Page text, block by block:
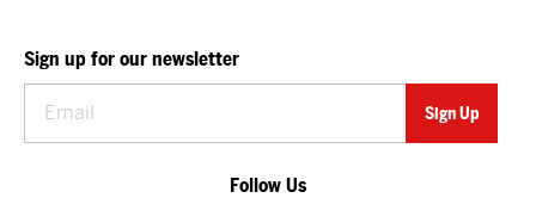
Sign up for our newsletter
Follow Us